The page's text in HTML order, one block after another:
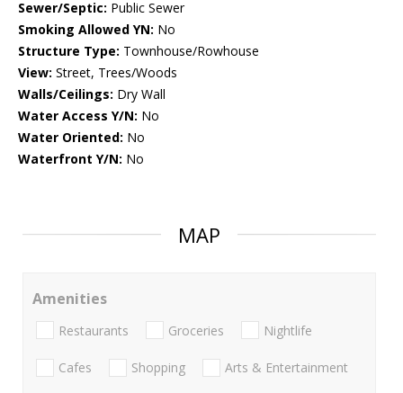
Sewer/Septic: Public Sewer
Smoking Allowed YN: No
Structure Type: Townhouse/Rowhouse
View: Street, Trees/Woods
Walls/Ceilings: Dry Wall
Water Access Y/N: No
Water Oriented: No
Waterfront Y/N: No
MAP
Amenities
Restaurants Groceries Nightlife
Cafes Shopping Arts & Entertainment